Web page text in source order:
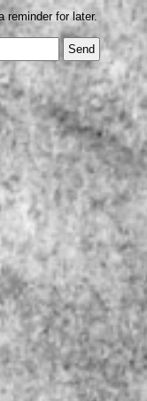
reminder for later.